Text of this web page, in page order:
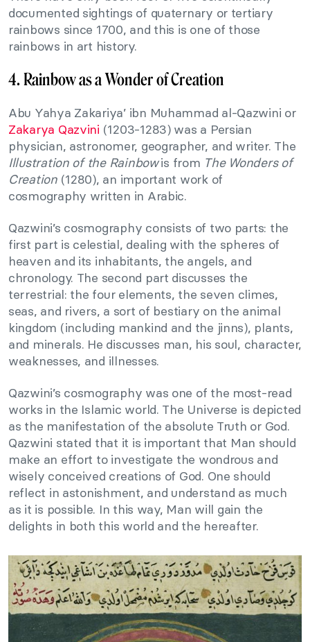
documented sightings of quaternary or tertiary
rainbows since 1700, and this is one of those
rainbows in art history.
4. Rainbow as a Wonder of Creation
Abu Yahya Zakariya’ ibn Muhammad al-Qazwini or
Zakarya Qazvini ‎(1203-1283) was a Persian
physician, astronomer, geographer, and writer. The
Illustration of the Rainbowis from The Wonders of
Creation(1280), an important work of
cosmography written in Arabic.
Qazwini’s cosmography consists of two parts: the
first part is celestial, dealing with the spheres of
heaven and its inhabitants, the angels, and
chronology. The second part discusses the
terrestrial: the four elements, the seven climes,
seas, and rivers, a sort of bestiary on the animal
kingdom (including mankind and the jinns), plants,
and minerals. He discusses man, his soul, character,
weaknesses, and illnesses.
Qazwini’s cosmography was one of the most-read
works in the Islamic world. The Universe is depicted
as the manifestation of the absolute Truth or God.
Qazwini stated that it is important that Man should
make an effort to investigate the wondrous and
wisely conceived creations of God. One should
reflect in astonishment, and understand as much
as it is possible. In this way, Man will gain the
delights in both this world and the hereafter.